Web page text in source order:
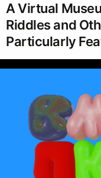
A Virtual
Riddles and
Particularly